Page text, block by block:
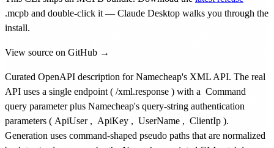
.mcpb and double-click it — Claude Desktop walks you through the
install.
View source on GitHub →
Curated OpenAPI description for Namecheap's XML API. The real
API uses a single endpoint ( /xml.response ) with a Command
query parameter plus Namecheap's query-string authentication
parameters ( ApiUser , ApiKey , UserName , ClientIp ).
Generation uses command-shaped pseudo paths that are normalized